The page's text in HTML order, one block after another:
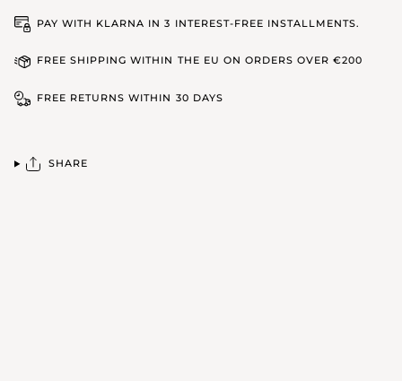
PAY WITH KLARNA IN 3 INTEREST-FREE INSTALLMENTS.
FREE SHIPPING WITHIN THE EU ON ORDERS OVER €200
FREE RETURNS WITHIN 30 DAYS
SHARE